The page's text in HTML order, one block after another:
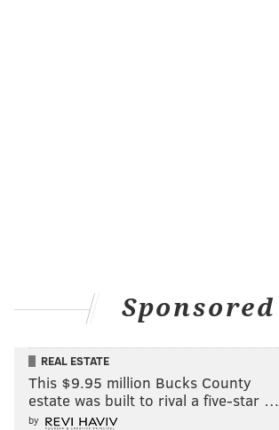
Sponsored
REAL ESTATE
This $9.95 million Bucks County
estate was built to rival a five-star …
by